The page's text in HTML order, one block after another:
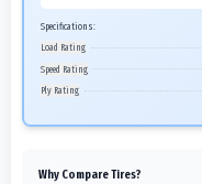
Specifications:
Load Rating
Speed Rating
Ply Rating
Why Compare Tires?